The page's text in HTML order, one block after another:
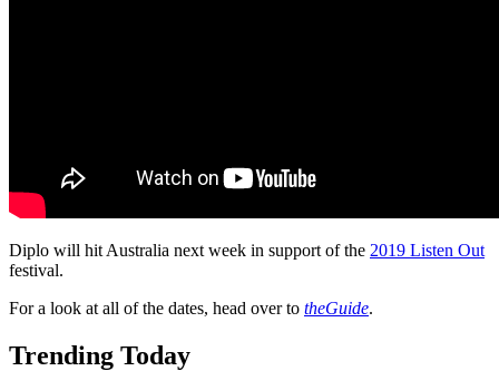
Diplo will hit Australia next week in support of the 2019 Listen Out
festival.
For a look at all of the dates, head over to theGuide.
Trending Today